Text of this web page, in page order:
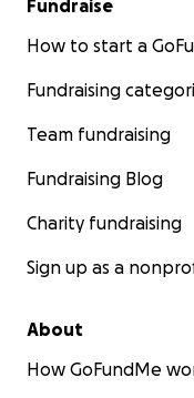
life back.
Fundraise
How to start a
Fundraising
Team fundraising
Fundraising Blog
Charity fundraising
Sign up as a
About
How GoFundMe